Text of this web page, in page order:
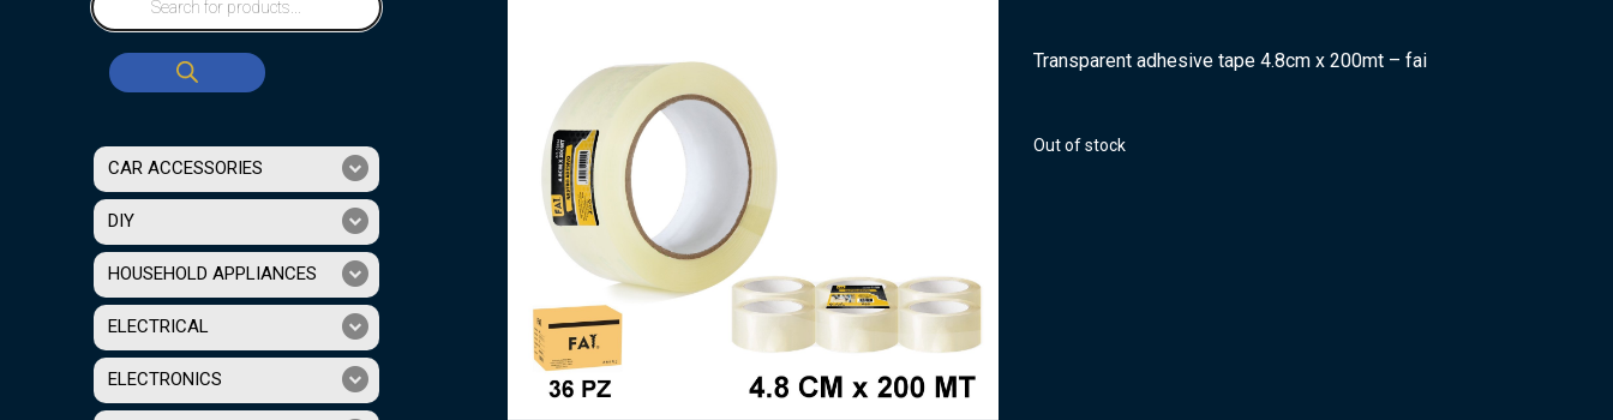
Transparent adhesive tape 4.8cm x 200mt – fai
Out of stock
CAR ACCESSORIES
DIY
HOUSEHOLD APPLIANCES
ELECTRICAL
ELECTRONICS